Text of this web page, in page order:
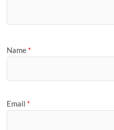
Name *
Email *